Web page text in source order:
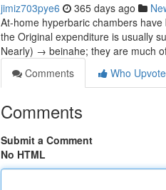
jimiz703pye6 365 days ago
At-home hyperbaric chambers
the Original expenditure is usually
Nearly) → beinahe; they are much
Comments
Who
Comments
Submit a Comment
No HTML